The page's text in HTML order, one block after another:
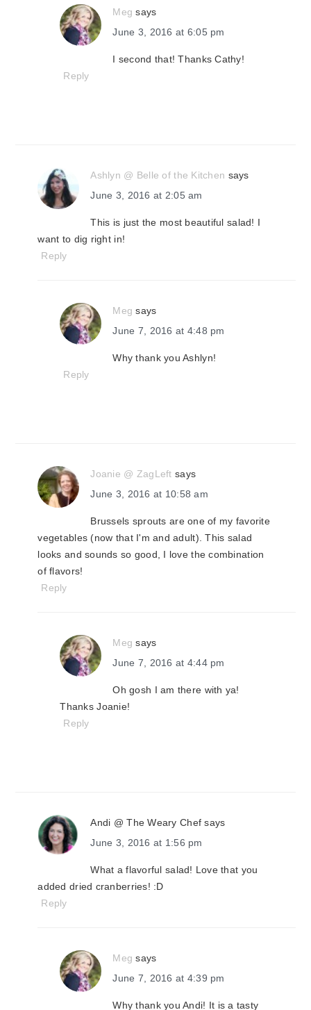
Meg says
June 3, 2016 at 6:05 pm
I second that! Thanks Cathy!
Reply
Ashlyn @ Belle of the Kitchen says
June 3, 2016 at 2:05 am
This is just the most beautiful salad! I
want to dig right in!
Reply
Meg says
June 7, 2016 at 4:48 pm
Why thank you Ashlyn!
Reply
Joanie @ ZagLeft says
June 3, 2016 at 10:58 am
Brussels sprouts are one of my favorite
vegetables (now that I'm and adult). This salad
looks and sounds so good, I love the combination
of flavors!
Reply
Meg says
June 7, 2016 at 4:44 pm
Oh gosh I am there with ya!
Thanks Joanie!
Reply
Andi @ The Weary Chef says
June 3, 2016 at 1:56 pm
What a flavorful salad! Love that you
added dried cranberries! :D
Reply
Meg says
June 7, 2016 at 4:39 pm
Why thank you Andi! It is a tasty